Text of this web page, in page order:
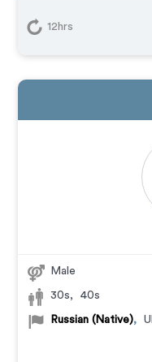
Corporate
IVR or
12hrs
Male
30s, 40s
Russian (Native),